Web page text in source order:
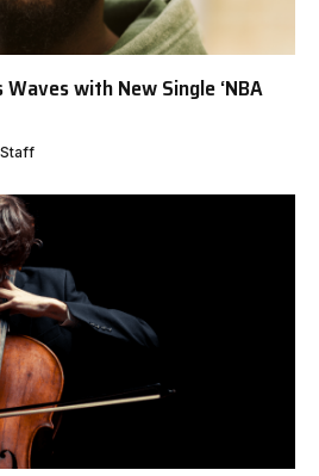
Waves with New Single ‘NBA